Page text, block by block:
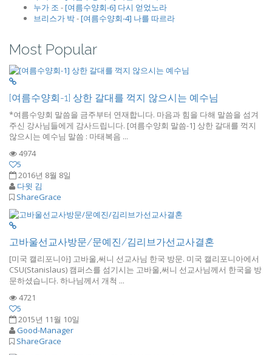
누가 조 -[여름수양회-6] 다시 얻었노라
브리스가 박-[여름수양회-4] 나를 따르라
Most Popular
[여름수양회-1] 상한 갈대를 꺽지 않으시는 예수님
*여름수양회 말씀을 금주부터 연재합니다. 마음과 힘을 다해 말씀을 섬겨
주신 강사님들에게 감사드립니다. [여름수양회 말씀-1] 상한 갈대를 꺽지
않으시는 예수님 말씀 : 마태복음 ...
4974
5
2016년 8월 8일
다윗 김
ShareGrace
고바울선교사방문/문예진/김리브가선교사결혼
[미국 캘리포니아] 고바울,써니 선교사님 한국 방문. 미국 캘리포니아에서
CSU(Stanislaus) 캠퍼스를 섬기시는 고바울,써니 선교사님께서 한국을 방
문하셨습니다. 하나님께서 개척 ...
4721
5
2015년 11월 10일
Good-Manager
ShareGrace